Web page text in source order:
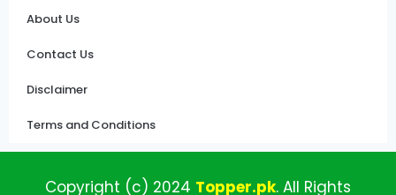
About Us
Contact Us
Disclaimer
Terms and Conditions
Copyright (c) 2024 Topper.pk. All Rights